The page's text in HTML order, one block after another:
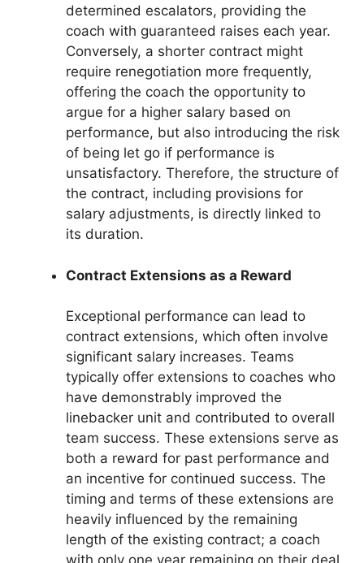
determined escalators, providing the
coach with guaranteed raises each year.
Conversely, a shorter contract might
require renegotiation more frequently,
offering the coach the opportunity to
argue for a higher salary based on
performance, but also introducing the risk
of being let go if performance is
unsatisfactory. Therefore, the structure of
the contract, including provisions for
salary adjustments, is directly linked to
its duration.
Contract Extensions as a Reward
Exceptional performance can lead to
contract extensions, which often involve
significant salary increases. Teams
typically offer extensions to coaches who
have demonstrably improved the
linebacker unit and contributed to overall
team success. These extensions serve as
both a reward for past performance and
an incentive for continued success. The
timing and terms of these extensions are
heavily influenced by the remaining
length of the existing contract; a coach